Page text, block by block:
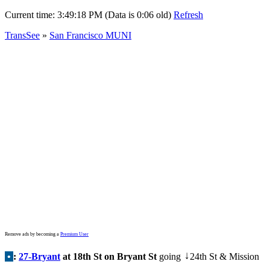
Current time: 3:49:18 PM (Data is 0:06 old) Refresh
TransSee » San Francisco MUNI
Remove ads by becoming a Premium User
• : 27-Bryant at 18th St on Bryant St going ↓24th St & Mission